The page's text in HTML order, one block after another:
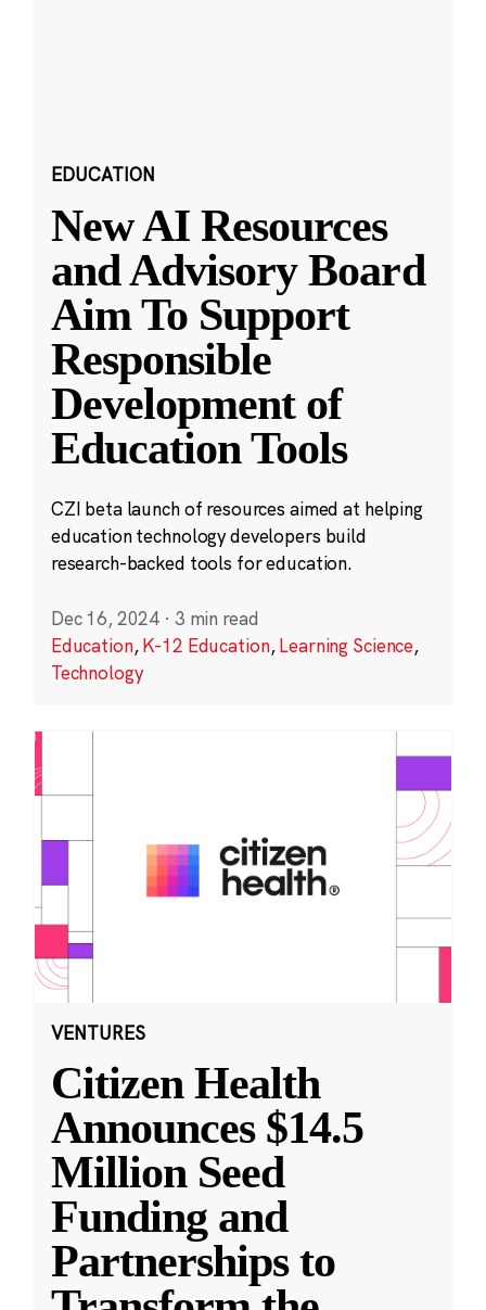
EDUCATION
New AI Resources
and Advisory Board
Aim To Support
Responsible
Development of
Education Tools
CZI beta launch of resources aimed at helping
education technology developers build
research-backed tools for education.
Dec 16, 2024 · 3 min read
Education,K-12 Education,Learning Science,
Technology
VENTURES
Citizen Health
Announces $14.5
Million Seed
Funding and
Partnerships to